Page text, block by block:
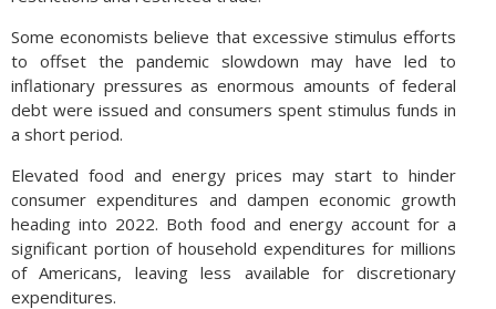
Some economists believe that excessive stimulus efforts
to offset the pandemic slowdown may have led to
inflationary pressures as enormous amounts of federal
debt were issued and consumers spent stimulus funds in
a short period.
Elevated food and energy prices may start to hinder
consumer expenditures and dampen economic growth
heading into 2022. Both food and energy account for a
significant portion of household expenditures for millions
of Americans, leaving less available for discretionary
expenditures.